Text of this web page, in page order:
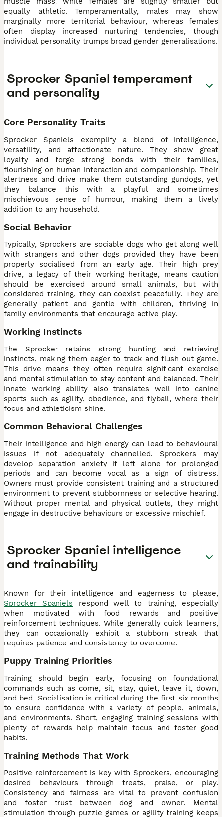
equally athletic. Temperamentally, males may show
marginally more territorial behaviour, whereas females
often display increased nurturing tendencies, though
individual personality trumps broad gender generalisations.
Sprocker Spaniel temperament
and personality
Core Personality Traits
Sprocker Spaniels exemplify a blend of intelligence,
versatility, and affectionate nature. They show great
loyalty and forge strong bonds with their families,
flourishing on human interaction and companionship. Their
alertness and drive make them outstanding gundogs, yet
they balance this with a playful and sometimes
mischievous sense of humour, making them a lively
addition to any household.
Social Behavior
Typically, Sprockers are sociable dogs who get along well
with strangers and other dogs provided they have been
properly socialised from an early age. Their high prey
drive, a legacy of their working heritage, means caution
should be exercised around small animals, but with
considered training, they can coexist peacefully. They are
generally patient and gentle with children, thriving in
family environments that encourage active play.
Working Instincts
The Sprocker retains strong hunting and retrieving
instincts, making them eager to track and flush out game.
This drive means they often require significant exercise
and mental stimulation to stay content and balanced. Their
innate working ability also translates well into canine
sports such as agility, obedience, and flyball, where their
focus and athleticism shine.
Common Behavioral Challenges
Their intelligence and high energy can lead to behavioural
issues if not adequately channelled. Sprockers may
develop separation anxiety if left alone for prolonged
periods and can become vocal as a sign of distress.
Owners must provide consistent training and a structured
environment to prevent stubbornness or selective hearing.
Without proper mental and physical outlets, they might
engage in destructive behaviours or excessive mischief.
Sprocker Spaniel intelligence
and trainability
Known for their intelligence and eagerness to please,
Sprocker Spaniels respond well to training, especially
when motivated with food rewards and positive
reinforcement techniques. While generally quick learners,
they can occasionally exhibit a stubborn streak that
requires patience and consistency to overcome.
Puppy Training Priorities
Training should begin early, focusing on foundational
commands such as come, sit, stay, quiet, leave it, down,
and bed. Socialisation is critical during the first six months
to ensure confidence with a variety of people, animals,
and environments. Short, engaging training sessions with
plenty of rewards help maintain focus and foster good
habits.
Training Methods That Work
Positive reinforcement is key with Sprockers, encouraging
desired behaviours through treats, praise, or play.
Consistency and fairness are vital to prevent confusion
and foster trust between dog and owner. Mental
stimulation through puzzle games or agility training keeps